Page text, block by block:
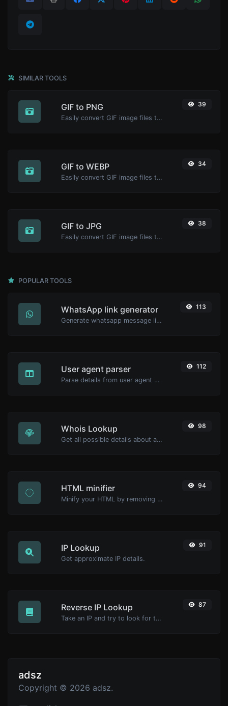
SIMILAR TOOLS
GIF to PNG
Easily convert GIF image files to PNG.
39
GIF to WEBP
Easily convert GIF image files to WEBP.
34
GIF to JPG
Easily convert GIF image files to JPG.
38
POPULAR TOOLS
WhatsApp link generator
Generate whatsapp message links with ease.
113
User agent parser
Parse details from user agent strings.
112
Whois Lookup
Get all possible details about a domain name.
98
HTML minifier
Minify your HTML by removing all the unnecessary characters.
94
IP Lookup
Get approximate IP details.
91
Reverse IP Lookup
Take an IP and try to look for the domain/host associated with it.
87
adsz
Copyright © 2026 adsz.